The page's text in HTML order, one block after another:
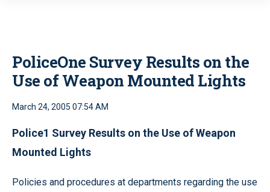
PoliceOne Survey Results on the
Use of Weapon Mounted Lights
March 24, 2005 07:54 AM
Police1 Survey Results on the Use of Weapon
Mounted Lights
Policies and procedures at departments regarding the use